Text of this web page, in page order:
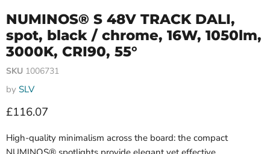
NUMINOS® S 48V TRACK DALI,
spot, black / chrome, 16W, 1050lm,
3000K, CRI90, 55°
SKU 1006731
by SLV
Current price
£116.07
High-quality minimalism across the board: the compact